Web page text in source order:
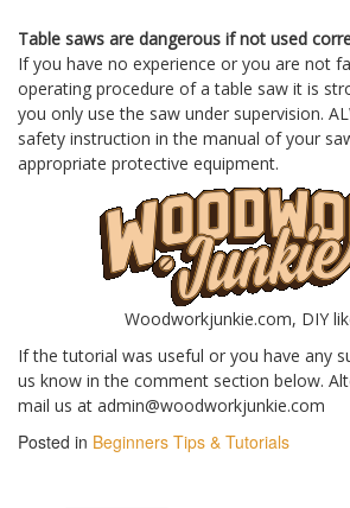
Table saws are dangerous if not used
If you have no experience or you are not
operating procedure of a table saw it is
you only use the saw under supervision.
safety instruction in the manual of your
appropriate protective equipment.
Woodworkjunkie.com, DIY
If the tutorial was useful or you have any
us know in the comment section below.
mail us at admin@woodworkjunkie.com
Posted in Beginners Tips & Tutorials